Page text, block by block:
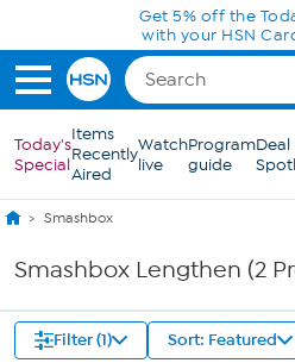
Skip to Main ContentGet 5% off the
with your HSN
Today's
Special
Items
Recently
Aired
Watch
live
Program
guide
Deal
Smashbox
Smashbox Lengthen (2
Filter (1) Sort: Featured